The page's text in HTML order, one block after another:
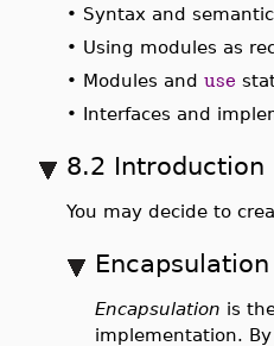
• Syntax and
• Using modules as
• Modules and use
• Interfaces and
8.2 Introduction
You may decide to
Encapsulation
Encapsulation is
implementation.